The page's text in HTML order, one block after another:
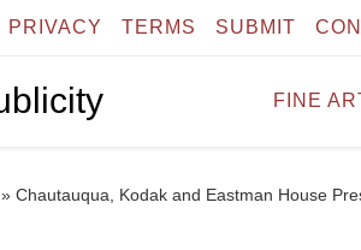
PRIVACY TERMS SUBMIT
FINE
» Chautauqua, Kodak and Eastman House